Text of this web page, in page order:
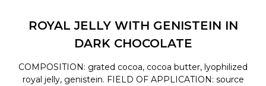
ROYAL JELLY WITH GENISTEIN IN
DARK CHOCOLATE
COMPOSITION: grated cocoa, cocoa butter, lyophilized
royal jelly, genistein. FIELD OF APPLICATION: source